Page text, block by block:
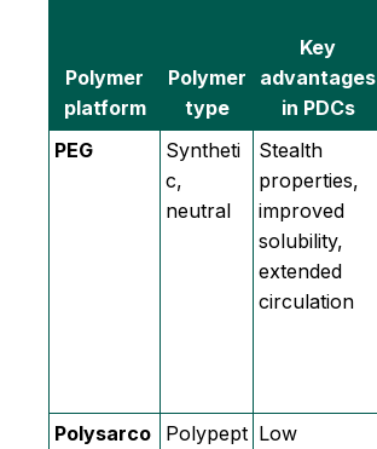
Polymer
platform
Polymer
type
Key
advantages
in PDCs
PEG
Syntheti
c,
neutral
Stealth
properties,
improved
solubility,
extended
circulation
Polysarco
Polypept Low